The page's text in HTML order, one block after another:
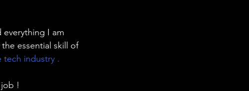
I am
essential skill of
tech industry .
!